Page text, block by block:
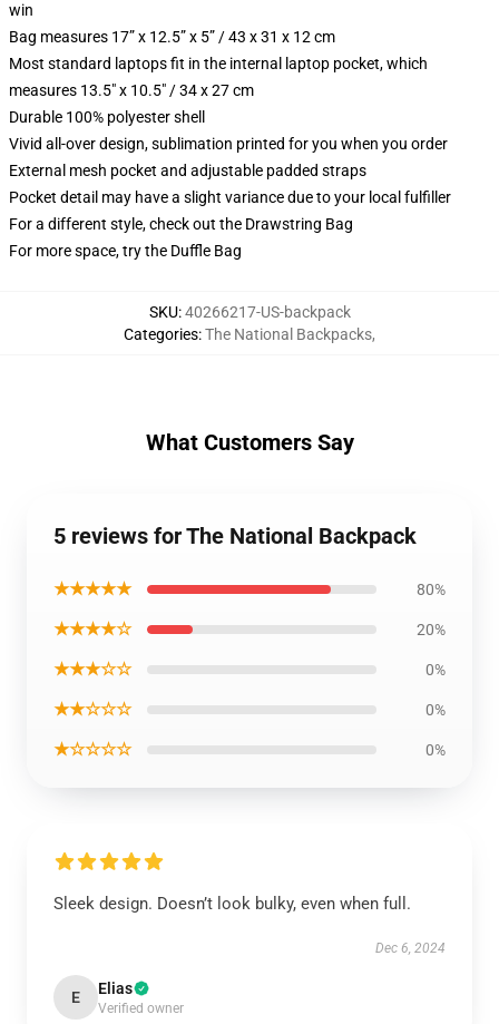
win
Bag measures 17” x 12.5” x 5” / 43 x 31 x 12 cm
Most standard laptops fit in the internal laptop pocket, which
measures 13.5" x 10.5" / 34 x 27 cm
Durable 100% polyester shell
Vivid all-over design, sublimation printed for you when you order
External mesh pocket and adjustable padded straps
Pocket detail may have a slight variance due to your local fulfiller
For a different style, check out the Drawstring Bag
For more space, try the Duffle Bag
SKU:40266217-US-backpack
Categories:The National Backpacks,
What Customers Say
5 reviews for The National Backpack
★★★★★ 80%
★★★★☆ 20%
★★★☆☆ 0%
★★☆☆☆ 0%
★☆☆☆☆ 0%
Sleek design. Doesn’t look bulky, even when full.
Dec 6, 2024
E Elias
Verified owner